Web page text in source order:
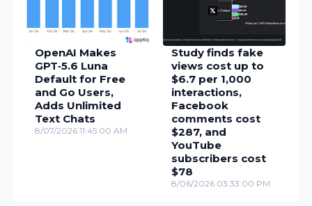
OpenAI Makes
GPT‑5.6 Luna
Default for Free
and Go Users,
Adds Unlimited
Text Chats
8/07/2026 11:45:00 AM
Study finds fake
views cost up to
$6.7 per 1,000
interactions,
Facebook
comments cost
$287, and
YouTube
subscribers cost
$78
8/06/2026 03:33:00 PM